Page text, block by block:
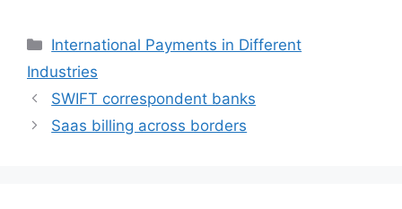
Categories
International Payments in Different
Industries
SWIFT correspondent banks
Saas billing across borders